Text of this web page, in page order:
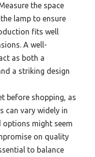
the space
lamp to ensure
fits well
A well-
as both a
a striking design
before shopping, as
can vary widely in
options might seem
on quality
to balance